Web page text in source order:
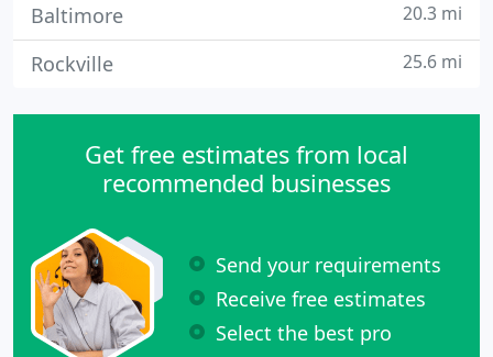
Baltimore 20.3 mi
Rockville 25.6 mi
Get free estimates from local
recommended businesses
Send your requirements
Receive free estimates
Select the best pro